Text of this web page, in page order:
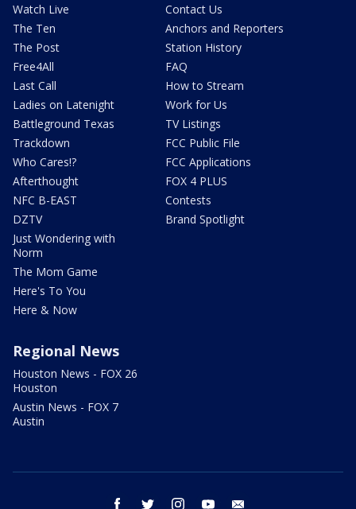
Watch Live
The Ten
The Post
Free4All
Last Call
Ladies on Latenight
Battleground Texas
Trackdown
Who Cares!?
Afterthought
NFC B-EAST
DZTV
Just Wondering with
Norm
The Mom Game
Here's To You
Here & Now
Contact Us
Anchors and Reporters
Station History
FAQ
How to Stream
Work for Us
TV Listings
FCC Public File
FCC Applications
FOX 4 PLUS
Contests
Brand Spotlight
Regional News
Houston News - FOX 26
Houston
Austin News - FOX 7
Austin
facebook twitter instagram youtube